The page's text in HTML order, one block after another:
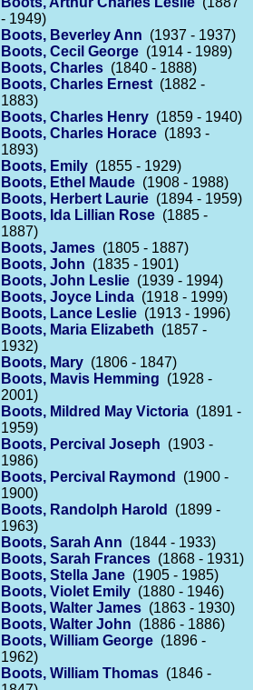
- 1949)
Boots, Beverley Ann (1937 - 1937)
Boots, Cecil George (1914 - 1989)
Boots, Charles (1840 - 1888)
Boots, Charles Ernest (1882 -
1883)
Boots, Charles Henry (1859 - 1940)
Boots, Charles Horace (1893 -
1893)
Boots, Emily (1855 - 1929)
Boots, Ethel Maude (1908 - 1988)
Boots, Herbert Laurie (1894 - 1959)
Boots, Ida Lillian Rose (1885 -
1887)
Boots, James (1805 - 1887)
Boots, John (1835 - 1901)
Boots, John Leslie (1939 - 1994)
Boots, Joyce Linda (1918 - 1999)
Boots, Lance Leslie (1913 - 1996)
Boots, Maria Elizabeth (1857 -
1932)
Boots, Mary (1806 - 1847)
Boots, Mavis Hemming (1928 -
2001)
Boots, Mildred May Victoria (1891 -
1959)
Boots, Percival Joseph (1903 -
1986)
Boots, Percival Raymond
(1900 -
1900)
Boots, Randolph Harold
(1899 -
1963)
Boots, Sarah Ann (1844 - 1933)
Boots, Sarah Frances (1868 - 1931)
Boots, Stella Jane (1905 - 1985)
Boots, Violet Emily (1880 - 1946)
Boots, Walter James (1863 - 1930)
Boots, Walter John (1886 - 1886)
Boots, William George (1896 -
1962)
Boots, William Thomas (1846 -